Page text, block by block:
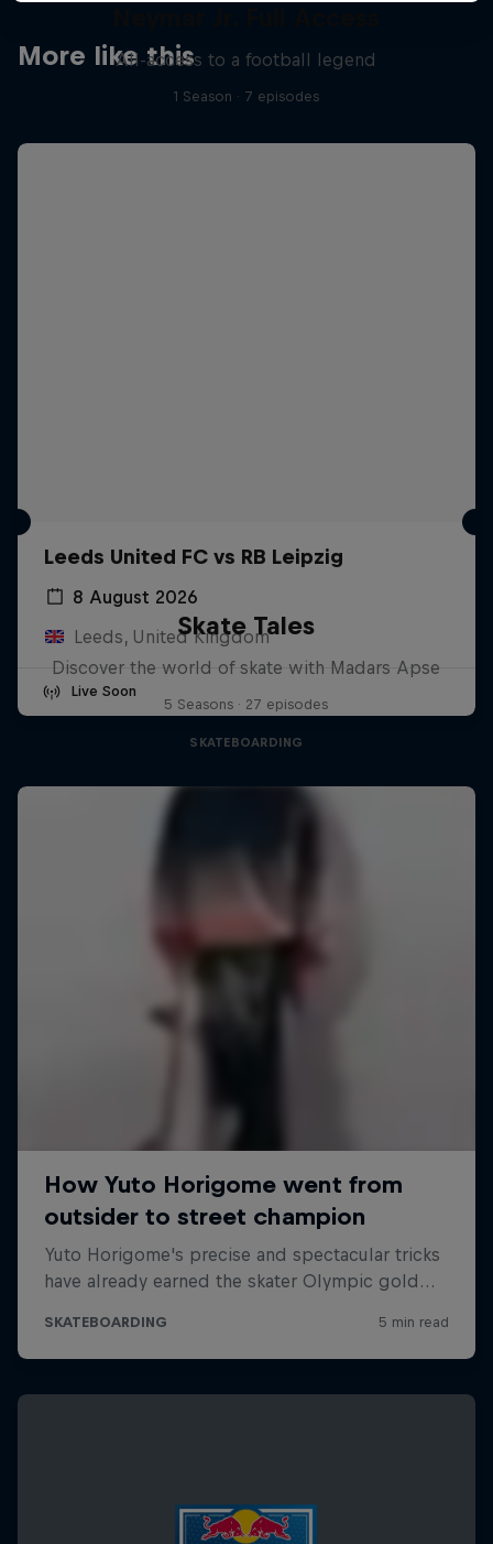
More like thisAll-access to a football legend
1 Season · 7 episodes
Leeds United FC vs RB Leipzig
8 August 2026
Leeds, United Kingdom
Live Soon
Skate Tales
Discover the world of skate with Madars Apse
5 Seasons · 27 episodes
SKATEBOARDING